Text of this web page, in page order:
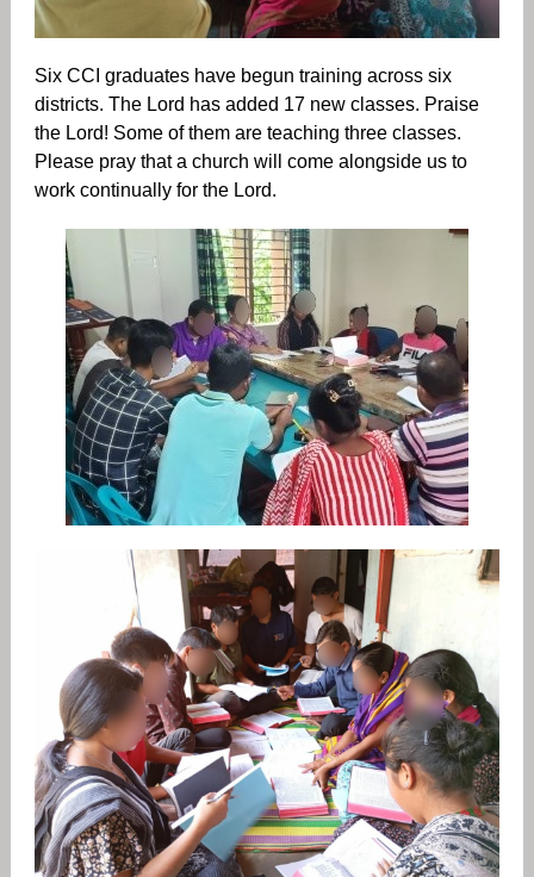
Six CCI graduates have begun training across six
districts. The Lord has added 17 new classes. Praise
the Lord! Some of them are teaching three classes.
Please pray that a church will come alongside us to
work continually for the Lord.